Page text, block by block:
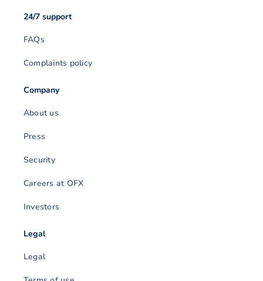
24/7 support
FAQs
Complaints policy
Company
About us
Press
Security
Careers at OFX
Investors
Legal
Legal